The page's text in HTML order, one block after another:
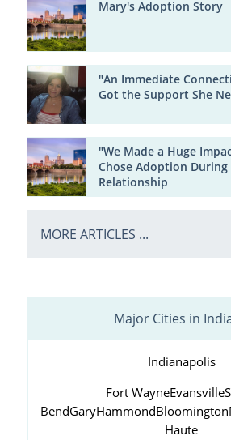
Mary's Adoption Story
"An Immediate
Got the Support She
"We Made a Huge
Chose Adoption During
Relationship
MORE ARTICLES ...
Major Cities in
Indianapolis
Fort WayneEvansville
BendGaryHammondBloomington
Haute